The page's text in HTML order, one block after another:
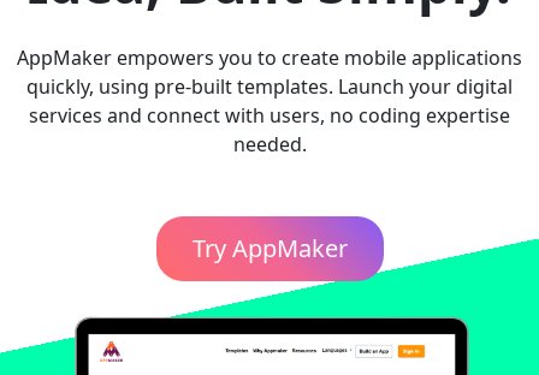
AppMaker empowers you to create mobile applications
quickly, using pre-built templates. Launch your digital
services and connect with users, no coding expertise
needed.
Try AppMaker